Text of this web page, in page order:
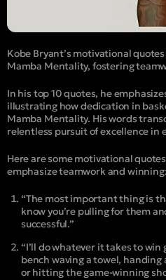
Kobe Bryant’s motivational
Mamba Mentality, fostering
In his top 10 quotes, he
illustrating how dedication in
Mamba Mentality. His words
relentless pursuit of excellence in
Here are some motivational
emphasize teamwork and winning:
“The most important thing is
know you’re pulling for them
successful.”
“I’ll do whatever it takes to
bench waving a towel,
or hitting the game-winning